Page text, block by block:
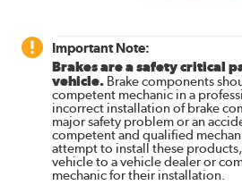
Important Note:
Brakes are a safety critical
vehicle. Brake components
competent mechanic in a
incorrect installation of brake
major safety problem or an
competent and qualified
attempt to install these
vehicle to a vehicle dealer or
mechanic for their installation.